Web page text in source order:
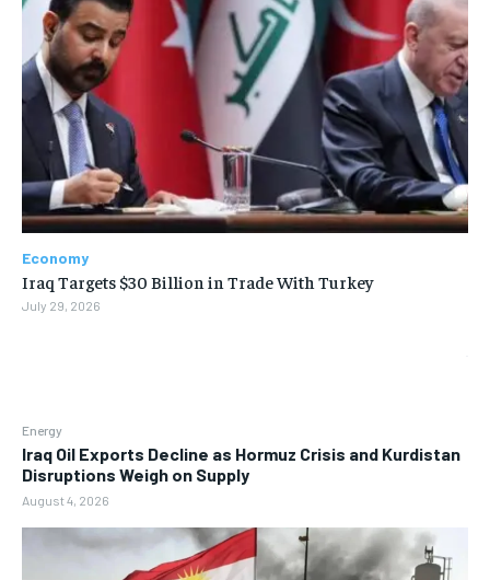
Energy
Iraq Oil Exports Decline as Hormuz Crisis and Kurdistan
Disruptions Weigh on Supply
August 4, 2026
Economy
Iraq Targets $30 Billion in Trade With Turkey
July 29, 2026